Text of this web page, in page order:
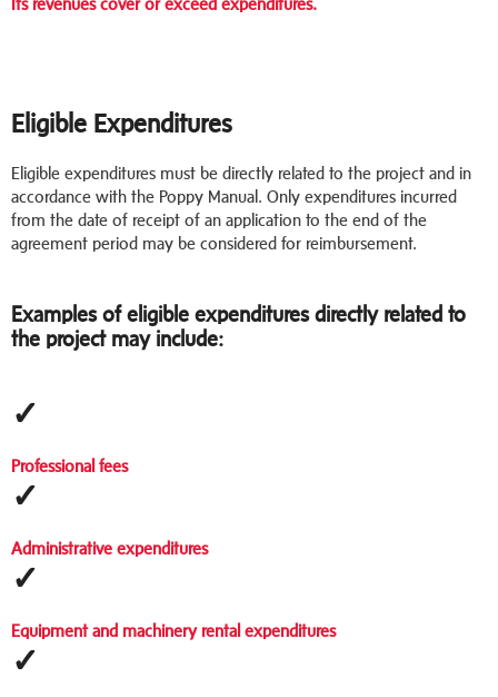
Its revenues cover or exceed expenditures.
Eligible Expenditures
Eligible expenditures must be directly related to the project and in
accordance with the Poppy Manual. Only expenditures incurred
from the date of receipt of an application to the end of the
agreement period may be considered for reimbursement.
Examples of eligible expenditures directly related to
the project may include:
✓
Professional fees
✓
Administrative expenditures
✓
Equipment and machinery rental expenditures
✓